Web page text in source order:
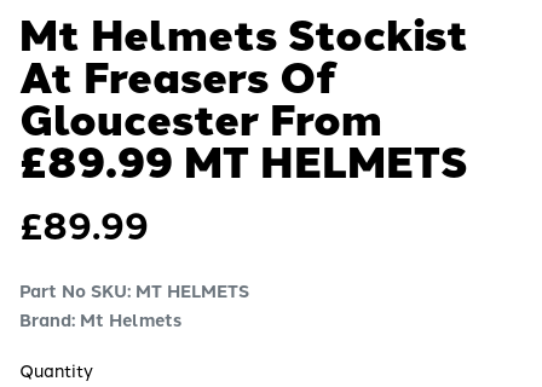
Mt Helmets Stockist
At Freasers Of
Gloucester From
£89.99 MT HELMETS
£89.99
Part No SKU: MT HELMETS
Brand: Mt Helmets
Quantity